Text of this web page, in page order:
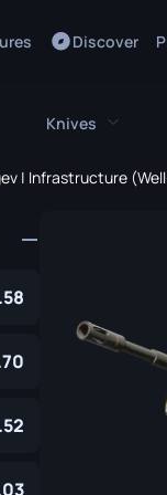
Discover
Knives
Butterfly
Classic
Falchion
| Infrastructure